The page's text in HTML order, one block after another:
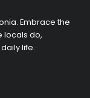
Embrace the
locals do,
life.